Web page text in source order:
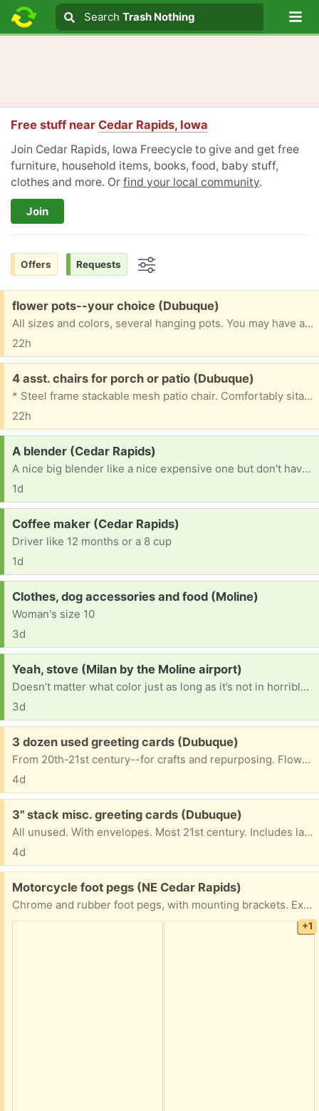
Search text
Search
Search Trash Nothing
Free stuff near Cedar Rapids, Iowa
Join Cedar Rapids, Iowa Freecycle to give and get free
furniture, household items, books, food, baby stuff,
clothes and more. Or find your local community.
Join
Offers Requests
Free:
flower pots--your choice (Dubuque)
All sizes and colors, several hanging pots. You may have any you'd like.
22h
Free:
4 asst. chairs for porch or patio (Dubuque)
* Steel frame stackable mesh patio chair. Comfortably sitable as is. Woven seat needs minor fix. *Antique wicker arm chair. Painted yellow with vintage fabric covered cushion. Structurally sound, comfortable, sitable as is. Apron needs cosmetic repair. * Hunter green medium-sized plastic Euro United brand chair for lawn, patio, or porch. Good shape. * Hunter green larger-sized Grossfilex fanback lawn chair for lawn or patio. Good shape. You're welcome to any, some, or all. ...
22h
Request:
A blender (Cedar Rapids)
A nice big blender like a nice expensive one but don't have to be a super expensive one
1d
Request:
Coffee maker (Cedar Rapids)
Driver like 12 months or a 8 cup
1d
Request:
Clothes, dog accessories and food (Moline)
Woman's size 10
3d
Request:
Yeah, stove (Milan by the Moline airport)
Doesn’t matter what color just as long as it’s not in horrible shape or real dirty. I am 69 years old and wouldn’t be able to clean it.
3d
Free:
3 dozen used greeting cards (Dubuque)
From 20th-21st century--for crafts and repurposing. Flowers, birds, birthday, Mother's Day, sympathy, cats, butterflies. Some with envelopes.
4d
Free:
3" stack misc. greeting cards (Dubuque)
All unused. With envelopes. Most 21st century. Includes large floral "Brighter Tomorrow" card, 2 anniversary cards, 2 Anne Geddes welcome new baby cards, one baby shower card, 7 get-well cards, 3 retro remember-the-dates, 7 cards offering humorous encouragement, 14 blank cards (birds, cats, floral, one bison); 7 sympathy cards, 18 Christmas cards. 1 Easter card, . . . May have any, some, all.
4d
Free:
Motorcycle foot pegs (NE Cedar Rapids)
Chrome and rubber foot pegs, with mounting brackets. Excellent condition. Free to the person who can pick up the soonest. I will leave them on the front porch once you arrange for pickup.
+1